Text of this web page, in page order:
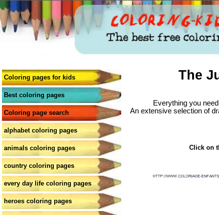
Coloring pages for kids
Best coloring pages
Coloring page search
alphabet coloring pages
animals coloring pages
country coloring pages
every day life coloring pages
heroes coloring pages
The
Everything you
An extensive selection of
Click on